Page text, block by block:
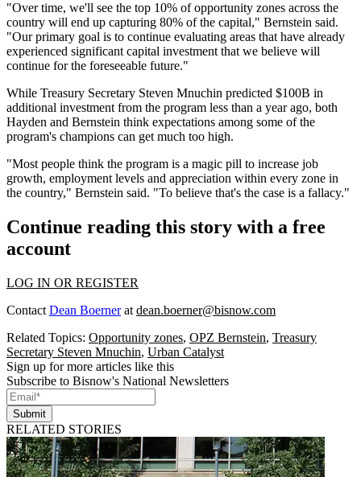
"Over time, we'll see the top 10% of opportunity zones across the
country will end up capturing 80% of the capital," Bernstein said.
"Our primary goal is to continue evaluating areas that have already
experienced significant capital investment that we believe will
continue for the foreseeable future."
While Treasury Secretary Steven Mnuchin predicted $100B in
additional investment from the program less than a year ago, both
Hayden and Bernstein think expectations among some of the
program's champions can get much too high.
"Most people think the program is a magic pill to increase job
growth, employment levels and appreciation within every zone in
the country," Bernstein said. "To believe that's the case is a fallacy."
Continue reading this story with a free
account
LOG IN OR REGISTER
Contact Dean Boernerat dean.boerner@bisnow.com
Related Topics: Opportunity zones, OPZ Bernstein, Treasury
Secretary Steven Mnuchin, Urban Catalyst
Sign up for more articles like this
Subscribe to Bisnow's National Newsletters
Submit
RELATED STORIES